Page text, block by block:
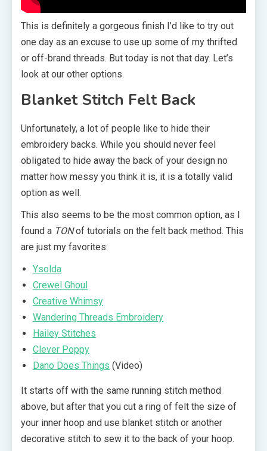
This is definitely a gorgeous finish I’d like to try out
one day as an excuse to use up some of my thrifted
or off-brand threads. But today is not that day. Let’s
look at our other options.
Blanket Stitch Felt Back
Unfortunately, a lot of people like to hide their
embroidery backs. While you should never feel
obligated to hide away the back of your design no
matter how messy you think it is, it is a totally valid
option as well.
This also seems to be the most common option, as I
found a TONof tutorials on the felt back method. This
are just my favorites:
Ysolda
Crewel Ghoul
Creative Whimsy
Wandering Threads Embroidery
Hailey Stitches
Clever Poppy
Dano Does Things (Video)
It starts off with the same running stitch method
above, but after that you cut a ring of felt the size of
your inner hoop and use blanket stitch or another
decorative stitch to sew it to the back of your hoop.